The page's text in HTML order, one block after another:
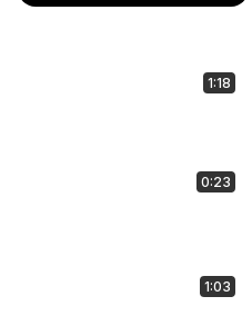
1:18
0:23
1:03